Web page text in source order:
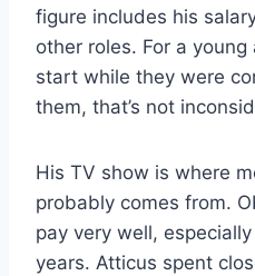
figure includes his
other roles. For a
start while they were
them, that’s not
His TV show is where
probably comes from.
pay very well,
years. Atticus spent